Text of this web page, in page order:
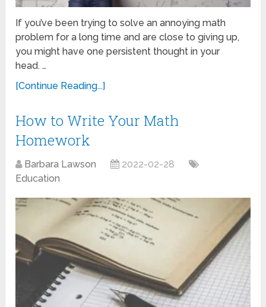
If you’ve been trying to solve an annoying math
problem for a long time and are close to giving up,
you might have one persistent thought in your
head. …
[Continue Reading...]
How to Write Your Math
Homework
Barbara Lawson
2022-02-28
Education